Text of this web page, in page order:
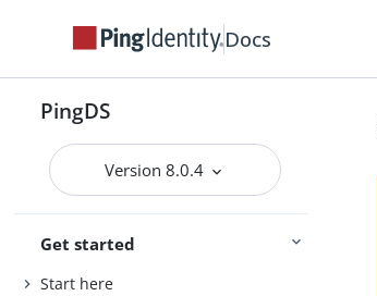
Docs
PingDS
Version 8.0.4
Get started
Start here